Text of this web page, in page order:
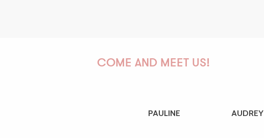
COME AND MEET US!
PAULINE AUDREY